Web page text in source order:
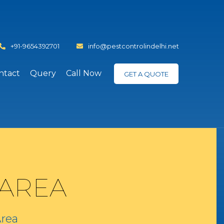
+91-9654392701 info@pestcontrolindelhi.net
Query Call Now GET A QUOTE